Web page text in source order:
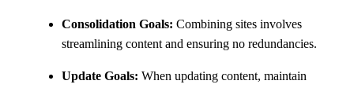
Consolidation Goals: Combining sites involves
streamlining content and ensuring no redundancies.
Update Goals: When updating content, maintain